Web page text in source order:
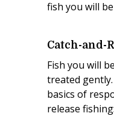
fish you will
Catch-and-
Fish you will
treated
basics of
release fishing: